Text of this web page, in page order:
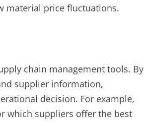
material price fluctuations.
chain management tools. By
supplier information,
decision. For example,
which suppliers offer the best